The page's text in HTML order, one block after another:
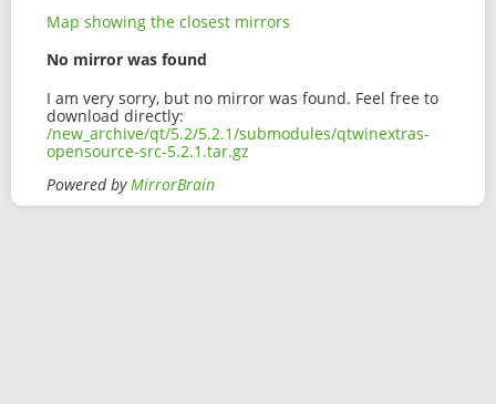
Map showing the closest mirrors
No mirror was found
I am very sorry, but no mirror was found. Feel free to
download directly:
/new_archive/qt/5.2/5.2.1/submodules/qtwinextras-
opensource-src-5.2.1.tar.gz
Powered byMirrorBrain